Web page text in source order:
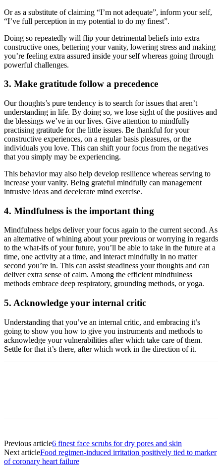
Or as a substitute of claiming “I’m not adequate”, inform your self,
“I’ve full perception in my potential to do my finest”.
Doing so repeatedly will flip your detrimental beliefs into extra
constructive ones, bettering your vanity, lowering stress and making
you’re feeling extra assured inside your self whereas going through
powerful challenges.
3. Make gratitude follow a precedence
Our thoughts’s pure tendency is to search for issues that aren’t
understanding in life. By doing so, we lose sight of the positives and
the blessings we’ve in our lives. Give attention to mindfully
practising gratitude for the little issues. Be thankful for your
constructive experiences, on a regular basis pleasures, or the
individuals you love. This can shift your focus from the negatives
that you simply may be experiencing.
This behavior may also help develop resilience whereas serving to
increase your vanity. Being grateful mindfully can management
intrusive ideas and decelerate mind exercise.
4. Mindfulness is the important thing
Mindfulness helps deliver your focus again to the current second. As
an alternative of whining about your previous or worrying in regards
to the what-ifs of your future, you’ll be able to take in the future at a
time, one activity at a time, and interact mindfully in no matter
second you’re in. This can assist steadiness your thoughts and can
deliver extra sense of calm. Among the efficient mindfulness
methods embrace deep respiratory, grounding methods, or yoga.
5. Acknowledge your internal critic
Understanding that you’ve an internal critic, and embracing it’s
going to show you how to give you instruments and methods to
acknowledge your vulnerabilities after which take care of them.
Settle for that it’s there, after which work in the direction of it.
Previous article6 finest face scrubs for dry pores and skin
Next articleFood regimen-induced irritation positively tied to marker
of coronary heart failure